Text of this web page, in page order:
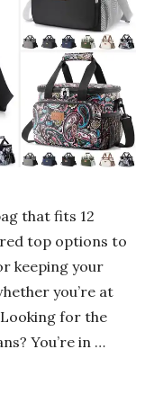
that fits 12
top options to
keeping your
you’re at
for the
You’re in …